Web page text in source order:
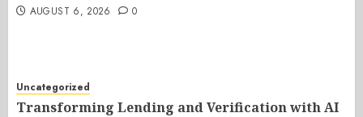
AUGUST 6, 2026 0
Uncategorized
Transforming Lending and Verification with AI